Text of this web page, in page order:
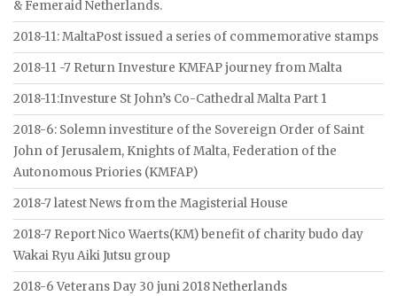
& Femeraid Netherlands.
2018-11: MaltaPost issued a series of commemorative stamps
2018-11 -7 Return Investure KMFAP journey from Malta
2018-11:Investure St John’s Co-Cathedral Malta Part 1
2018-6: Solemn investiture of the Sovereign Order of Saint
John of Jerusalem, Knights of Malta, Federation of the
Autonomous Priories (KMFAP)
2018-7 latest News from the Magisterial House
2018-7 Report Nico Waerts(KM) benefit of charity budo day
Wakai Ryu Aiki Jutsu group
2018-6 Veterans Day 30 juni 2018 Netherlands